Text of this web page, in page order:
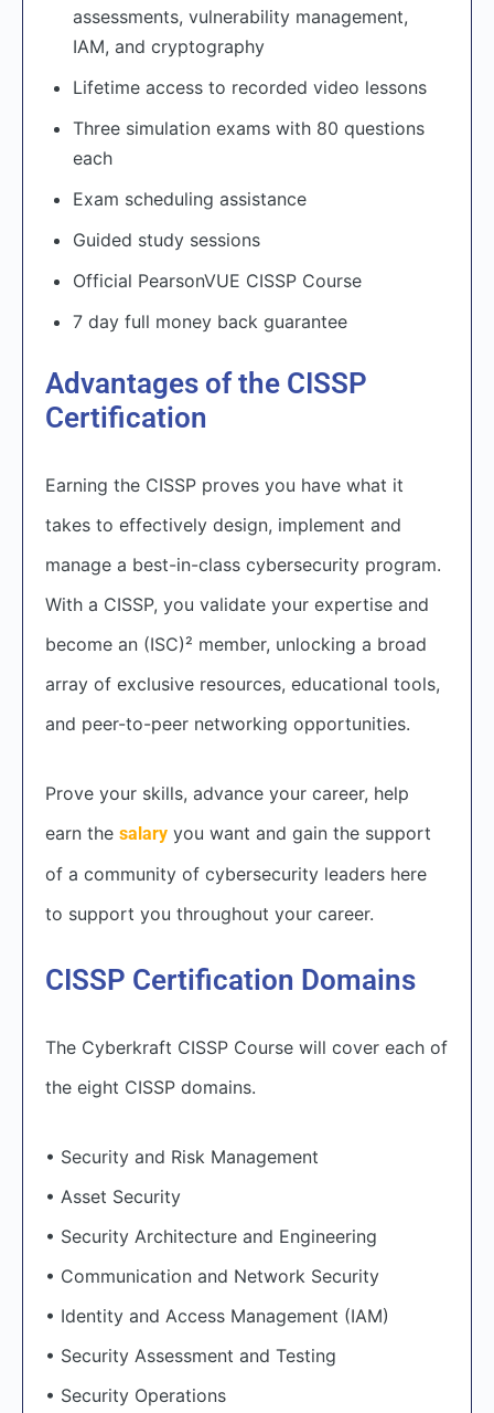
assessments, vulnerability management,
IAM, and cryptography
Lifetime access to recorded video lessons
Three simulation exams with 80 questions
each
Exam scheduling assistance
Guided study sessions
Official PearsonVUE CISSP Course
7 day full money back guarantee
Advantages of the CISSP
Certification
Earning the CISSP proves you have what it
takes to effectively design, implement and
manage a best-in-class cybersecurity program.
With a CISSP, you validate your expertise and
become an (ISC)² member, unlocking a broad
array of exclusive resources, educational tools,
and peer-to-peer networking opportunities.
Prove your skills, advance your career, help
earn the salary you want and gain the support
of a community of cybersecurity leaders here
to support you throughout your career.
CISSP Certification Domains
The Cyberkraft CISSP Course will cover each of
the eight CISSP domains.
• Security and Risk Management
• Asset Security
• Security Architecture and Engineering
• Communication and Network Security
• Identity and Access Management (IAM)
• Security Assessment and Testing
• Security Operations